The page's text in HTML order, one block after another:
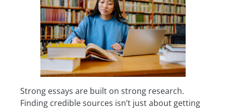
Strong essays are built on strong research.
Finding credible sources isn’t just about getting